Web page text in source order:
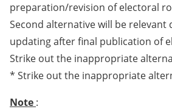
preparation/revision of electoral
Second alternative will be
updating after final publication of
Strike out the inappropriate
* Strike out the inappropriate
Note :